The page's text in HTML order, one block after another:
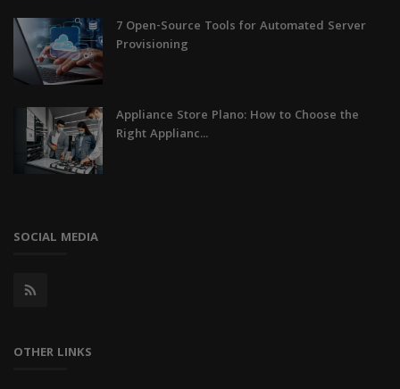
7 Open-Source Tools for Automated Server
Provisioning
Appliance Store Plano: How to Choose the
Right Applianc...
SOCIAL MEDIA
OTHER LINKS